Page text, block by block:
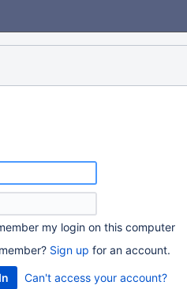
my login on this computer
Sign up for an account.
Can't access your account?